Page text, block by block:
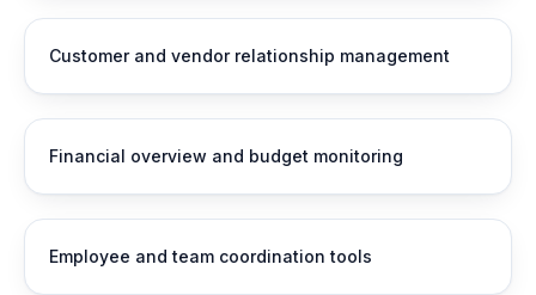
Customer and vendor relationship management
Financial overview and budget monitoring
Employee and team coordination tools